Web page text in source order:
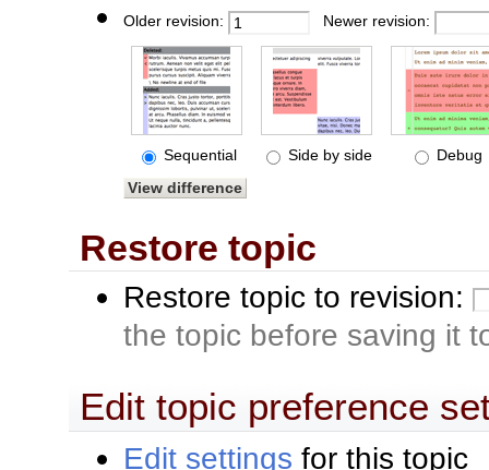
Older revision: Newer revision:
Sequential Side by side Debug
Restore topic
Restore topic to revision:
the topic before saving it
Edit topic preference
Edit settings for this topic